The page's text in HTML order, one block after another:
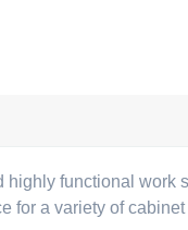
highly functional
for a variety of